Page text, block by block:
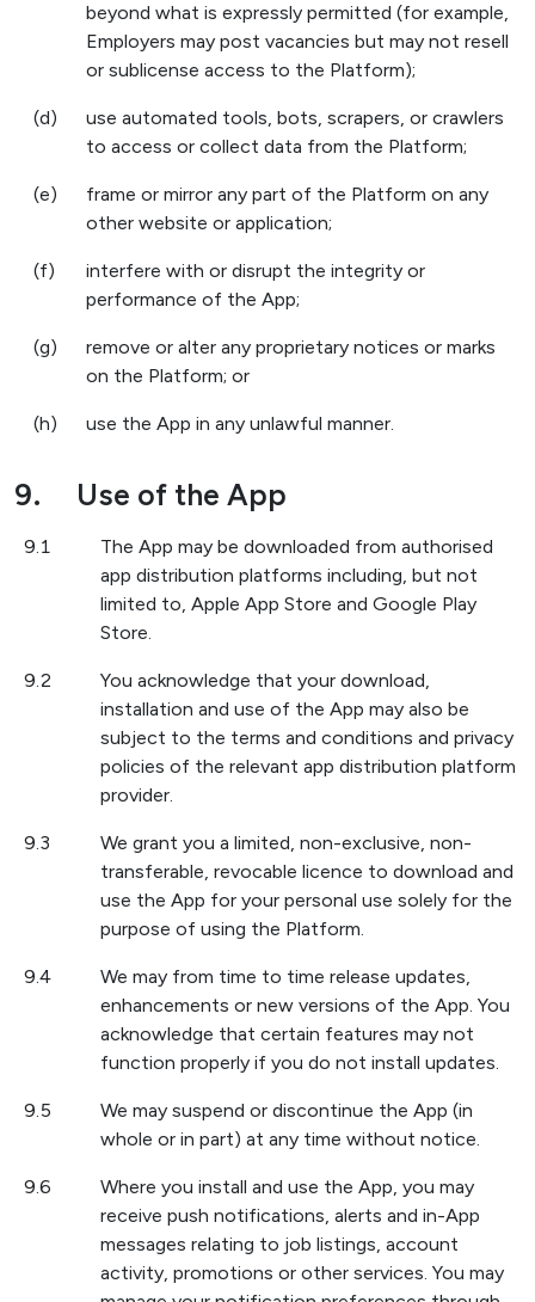
beyond what is expressly permitted (for example,
Employers may post vacancies but may not resell
or sublicense access to the Platform);
(d)
use automated tools, bots, scrapers, or crawlers
to access or collect data from the Platform;
(e)
frame or mirror any part of the Platform on any
other website or application;
(f)
interfere with or disrupt the integrity or
performance of the App;
(g)
remove or alter any proprietary notices or marks
on the Platform; or
(h) use the App in any unlawful manner.
9. Use of the App
9.1
The App may be downloaded from authorised
app distribution platforms including, but not
limited to, Apple App Store and Google Play
Store.
9.2
You acknowledge that your download,
installation and use of the App may also be
subject to the terms and conditions and privacy
policies of the relevant app distribution platform
provider.
9.3
We grant you a limited, non-exclusive, non-
transferable, revocable licence to download and
use the App for your personal use solely for the
purpose of using the Platform.
9.4
We may from time to time release updates,
enhancements or new versions of the App. You
acknowledge that certain features may not
function properly if you do not install updates.
9.5
We may suspend or discontinue the App (in
whole or in part) at any time without notice.
9.6
Where you install and use the App, you may
receive push notifications, alerts and in-App
messages relating to job listings, account
activity, promotions or other services. You may